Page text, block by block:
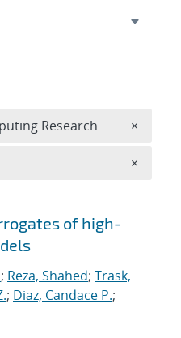
of high-
; Reza, Shahed; Trask,
; Diaz, Candace P.;
Research ×
×